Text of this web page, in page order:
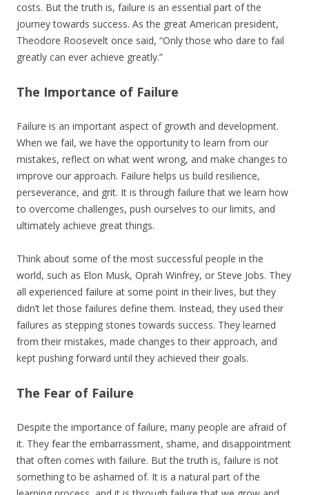
costs. But the truth is, failure is an essential part of the
journey towards success. As the great American president,
Theodore Roosevelt once said, “Only those who dare to fail
greatly can ever achieve greatly.”
The Importance of Failure
Failure is an important aspect of growth and development.
When we fail, we have the opportunity to learn from our
mistakes, reflect on what went wrong, and make changes to
improve our approach. Failure helps us build resilience,
perseverance, and grit. It is through failure that we learn how
to overcome challenges, push ourselves to our limits, and
ultimately achieve great things.
Think about some of the most successful people in the
world, such as Elon Musk, Oprah Winfrey, or Steve Jobs. They
all experienced failure at some point in their lives, but they
didn’t let those failures define them. Instead, they used their
failures as stepping stones towards success. They learned
from their mistakes, made changes to their approach, and
kept pushing forward until they achieved their goals.
The Fear of Failure
Despite the importance of failure, many people are afraid of
it. They fear the embarrassment, shame, and disappointment
that often comes with failure. But the truth is, failure is not
something to be ashamed of. It is a natural part of the